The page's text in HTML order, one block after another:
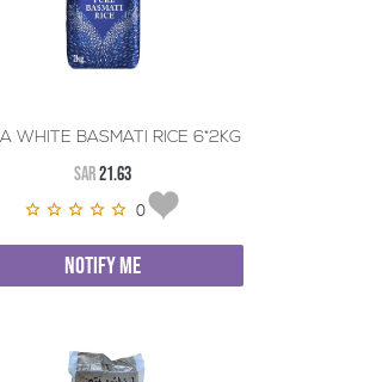
WHITE BASMATI RICE 6*2KG
SAR21.63
0
NOTIFY ME